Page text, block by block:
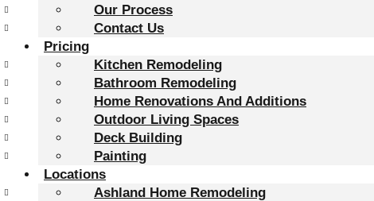
Our Process
Contact Us
Pricing
Kitchen Remodeling
Bathroom Remodeling
Home Renovations And Additions
Outdoor Living Spaces
Deck Building
Painting
Locations
Ashland Home Remodeling